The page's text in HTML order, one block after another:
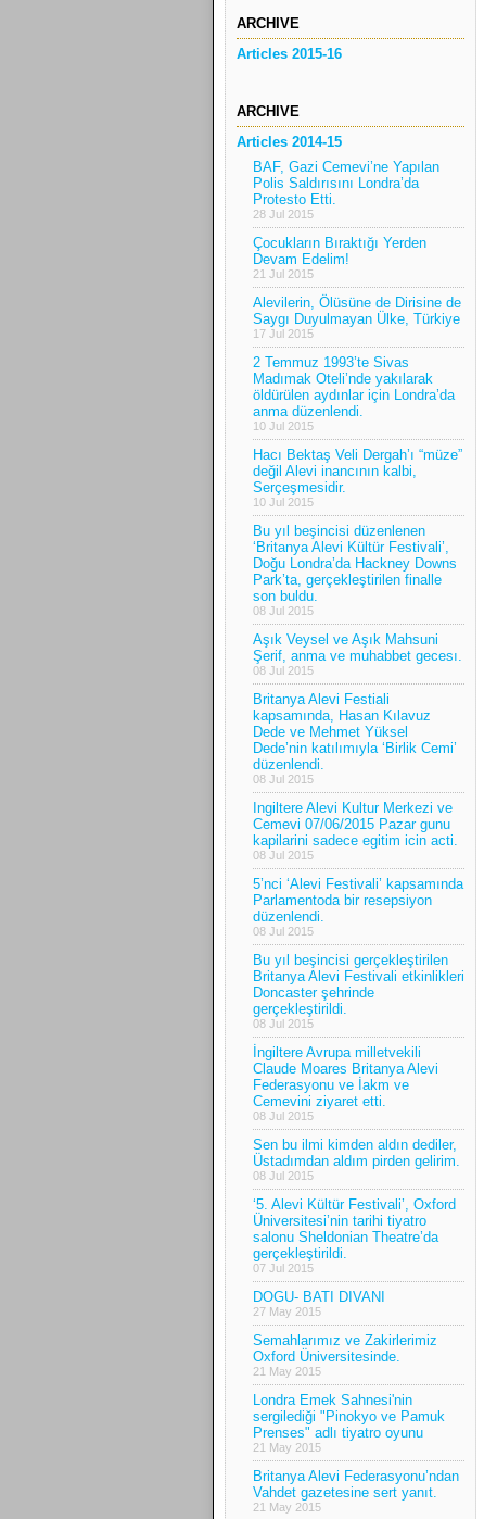
ARCHIVE
Articles 2015-16
ARCHIVE
Articles 2014-15
BAF, Gazi Cemevi’ne Yapılan
Polis Saldırısını Londra’da
Protesto Etti.
28 Jul 2015
Çocukların Bıraktığı Yerden
Devam Edelim!
21 Jul 2015
Alevilerin, Ölüsüne de Dirisine de
Saygı Duyulmayan Ülke, Türkiye
17 Jul 2015
2 Temmuz 1993’te Sivas
Madımak Oteli’nde yakılarak
öldürülen aydınlar için Londra’da
anma düzenlendi.
10 Jul 2015
Hacı Bektaş Veli Dergah’ı “müze”
değil Alevi inancının kalbi,
Serçeşmesidir.
10 Jul 2015
Bu yıl beşincisi düzenlenen
‘Britanya Alevi Kültür Festivali’,
Doğu Londra’da Hackney Downs
Park’ta, gerçekleştirilen finalle
son buldu.
08 Jul 2015
Aşık Veysel ve Aşık Mahsuni
Şerif, anma ve muhabbet gecesı.
08 Jul 2015
Britanya Alevi Festiali
kapsamında, Hasan Kılavuz
Dede ve Mehmet Yüksel
Dede’nin katılımıyla ‘Birlik Cemi’
düzenlendi.
08 Jul 2015
Ingiltere Alevi Kultur Merkezi ve
Cemevi 07/06/2015 Pazar gunu
kapilarini sadece egitim icin acti.
08 Jul 2015
5’nci ‘Alevi Festivali’ kapsamında
Parlamentoda bir resepsiyon
düzenlendi.
08 Jul 2015
Bu yıl beşincisi gerçekleştirilen
Britanya Alevi Festivali etkinlikleri
Doncaster şehrinde
gerçekleştirildi.
08 Jul 2015
İngiltere Avrupa milletvekili
Claude Moares Britanya Alevi
Federasyonu ve İakm ve
Cemevini ziyaret etti.
08 Jul 2015
Sen bu ilmi kimden aldın dediler,
Üstadımdan aldım pirden gelirim.
08 Jul 2015
‘5. Alevi Kültür Festivali’, Oxford
Üniversitesi’nin tarihi tiyatro
salonu Sheldonian Theatre’da
gerçekleştirildi.
07 Jul 2015
DOGU- BATI DIVANI
27 May 2015
Semahlarımız ve Zakirlerimiz
Oxford Üniversitesinde.
21 May 2015
Londra Emek Sahnesi'nin
sergilediği "Pinokyo ve Pamuk
Prenses" adlı tiyatro oyunu
21 May 2015
Britanya Alevi Federasyonu’ndan
Vahdet gazetesine sert yanıt.
21 May 2015